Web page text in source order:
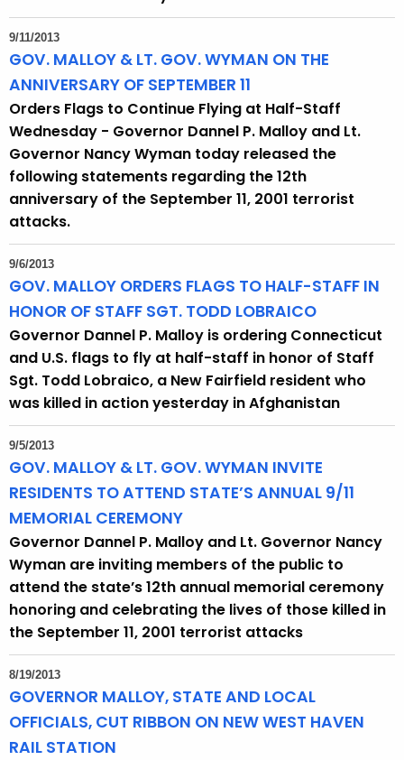
9/11/2013
GOV. MALLOY & LT. GOV. WYMAN ON THE
ANNIVERSARY OF SEPTEMBER 11
Orders Flags to Continue Flying at Half-Staff
Wednesday - Governor Dannel P. Malloy and Lt.
Governor Nancy Wyman today released the
following statements regarding the 12th
anniversary of the September 11, 2001 terrorist
attacks.
9/6/2013
GOV. MALLOY ORDERS FLAGS TO HALF-STAFF IN
HONOR OF STAFF SGT. TODD LOBRAICO
Governor Dannel P. Malloy is ordering Connecticut
and U.S. flags to fly at half-staff in honor of Staff
Sgt. Todd Lobraico, a New Fairfield resident who
was killed in action yesterday in Afghanistan
9/5/2013
GOV. MALLOY & LT. GOV. WYMAN INVITE
RESIDENTS TO ATTEND STATE’S ANNUAL 9/11
MEMORIAL CEREMONY
Governor Dannel P. Malloy and Lt. Governor Nancy
Wyman are inviting members of the public to
attend the state’s 12th annual memorial ceremony
honoring and celebrating the lives of those killed in
the September 11, 2001 terrorist attacks
8/19/2013
GOVERNOR MALLOY, STATE AND LOCAL
OFFICIALS, CUT RIBBON ON NEW WEST HAVEN
RAIL STATION